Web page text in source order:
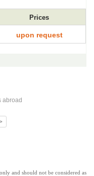
Prices
upon request
abroad
and should not be considered as